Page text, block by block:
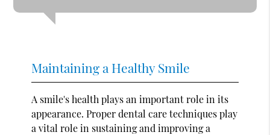
Maintaining a Healthy Smile
A smile's health plays an important role in its
appearance. Proper dental care techniques play
a vital role in sustaining and improving a